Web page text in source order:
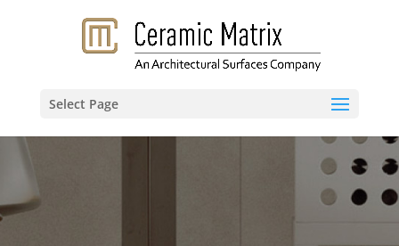
Select Page